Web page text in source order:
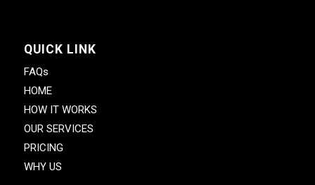
QUICK LINK
FAQs
HOME
HOW IT WORKS
OUR SERVICES
PRICING
WHY US